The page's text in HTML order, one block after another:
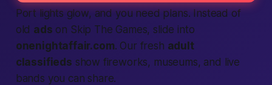
Port lights glow, and you need plans. Instead of
old ads on Skip The Games, slide into
onenightaffair.com. Our fresh adult
classifieds show fireworks, museums, and live
bands you can share.